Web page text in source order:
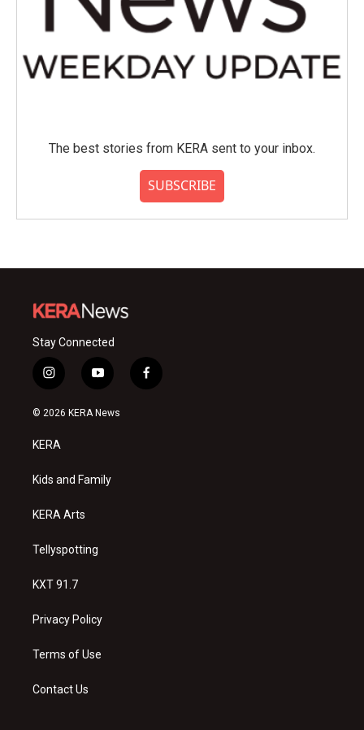
The best stories from KERA sent to your inbox.
SUBSCRIBE
Stay Connected
i
n
s
a
g
a
y
o
u
f
a
© 2026 KERA News
KERA
Kids and Family
KERA Arts
Tellyspotting
KXT 91.7
Privacy Policy
Terms of Use
Contact Us